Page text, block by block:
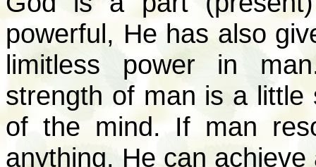
powerful, He has also
limitless power in
strength of man is a little
of the mind. If man
anything. He can